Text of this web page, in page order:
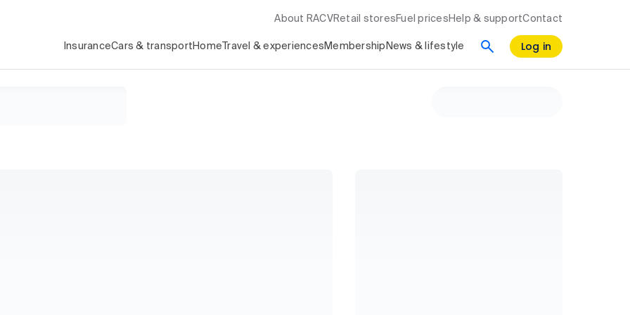
About RACV Retail stores Fuel prices Help & supportContact
InsuranceCars & transport Home Travel & experiences Membership News & lifestyle Log in